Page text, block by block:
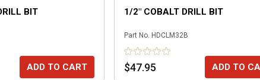
BIT
ADD TO CART
1/2" COBALT DRILL BIT
Part No. HDCLM32B
$47.95 ADD TO